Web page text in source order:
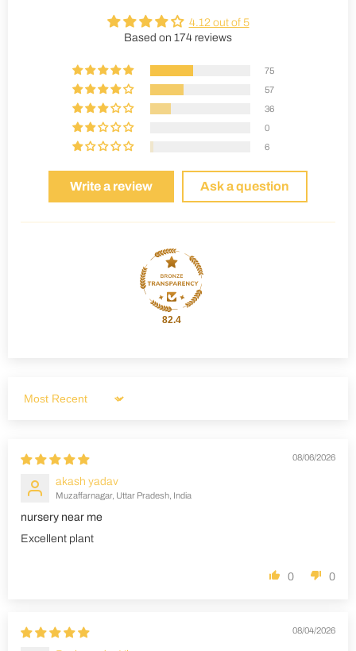
4.12 out of 5
Based on 174 reviews
75
57
36
0
6
Write a review Ask a question
82.4
Sort by
08/06/2026
akash yadav
Muzaffarnagar, Uttar Pradesh, India
nursery near me
Excellent plant
0 0
08/04/2026